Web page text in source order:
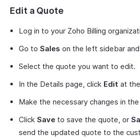
Edit a Quote
Log in to your Zoho Billing
Go to Sales on the left sidebar
Select the quote you want to edit.
In the Details page, click Edit at
Make the necessary changes in
Click Save to save the quote, or
send the updated quote to the